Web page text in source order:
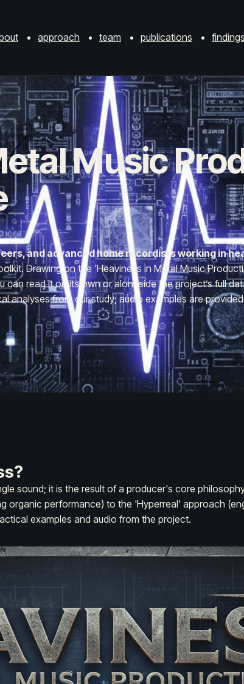
approach team publications findings
Music
and advanced home recordists working in
Drawing on the 'Heaviness in Metal Music
read it on its own or alongside the project’s full
analyses from our study; audio examples are
sound; it is the result of a producer's core
organic performance) to the 'Hyperreal' approach
examples and audio from the project.